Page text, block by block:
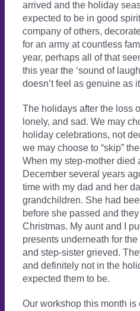
arrived and the holiday
expected to be in good
company of others,
for an army at countless
year, perhaps all of that
this year the ‘sound of
doesn’t feel as genuine as
The holidays after the loss
lonely, and sad. We may
holiday celebrations, not
we may choose to “skip”
When my step-mother died
December several years
time with my dad and her
grandchildren. She had
before she passed and
Christmas. My aunt and I
presents underneath for
and step-sister grieved.
and definitely not in the
expected them to be.
Our workshop this month is